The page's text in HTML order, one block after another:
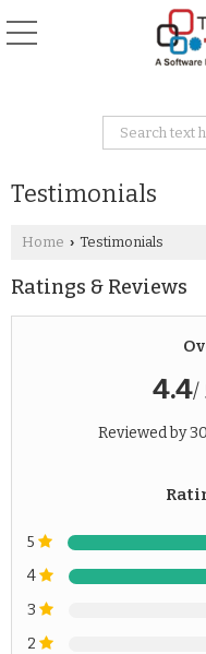
Testimonials
Home › Testimonials
Ratings & Reviews
4.4/
Reviewed by
5
4
3
2